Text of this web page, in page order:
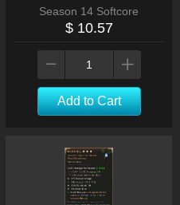
Season 14 Softcore
$ 10.57
Add to Cart